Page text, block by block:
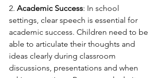
2. Academic Success: In school
settings, clear speech is essential for
academic success. Children need to be
able to articulate their thoughts and
ideas clearly during classroom
discussions, presentations and when